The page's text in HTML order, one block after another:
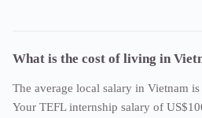
What is the cost of living in
The average local salary in Vietnam
Your TEFL internship salary of